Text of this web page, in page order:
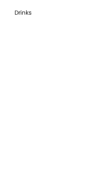
Drinks